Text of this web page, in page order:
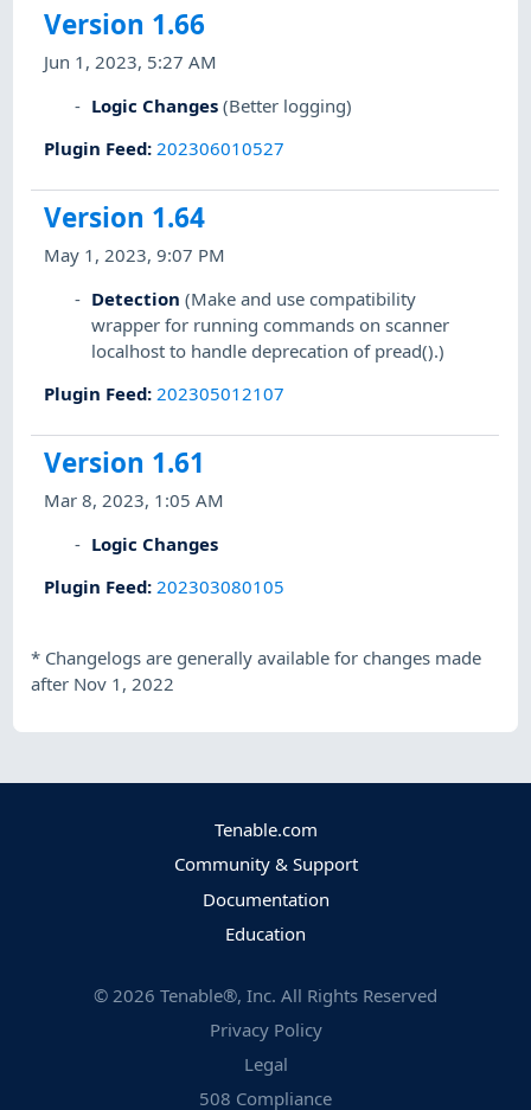
Version 1.66
Jun 1, 2023, 5:27 AM
Logic Changes (Better logging)
Plugin Feed: 202306010527
Version 1.64
May 1, 2023, 9:07 PM
Detection (Make and use compatibility
wrapper for running commands on scanner
localhost to handle deprecation of pread().)
Plugin Feed: 202305012107
Version 1.61
Mar 8, 2023, 1:05 AM
Logic Changes
Plugin Feed: 202303080105
* Changelogs are generally available for changes made
after Nov 1, 2022
Tenable.com
Community & Support
Documentation
Education
© 2026 Tenable®, Inc. All Rights Reserved
Privacy Policy
Legal
508 Compliance